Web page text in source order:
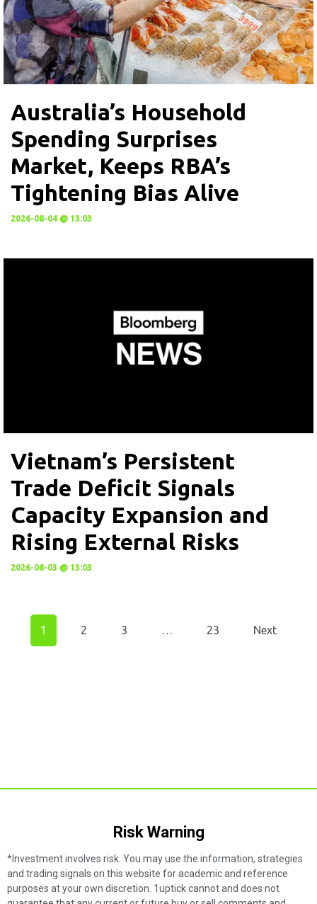
Australia’s Household
Spending Surprises
Market, Keeps RBA’s
Tightening Bias Alive
2026-08-04 @ 13:03
Vietnam’s Persistent
Trade Deficit Signals
Capacity Expansion and
Rising External Risks
2026-08-03 @ 13:03
1 2 3 23 Next
Risk Warning​
*Investment involves risk. You may use the information, strategies
and trading signals on this website for academic and reference
purposes at your own discretion. 1uptick cannot and does not